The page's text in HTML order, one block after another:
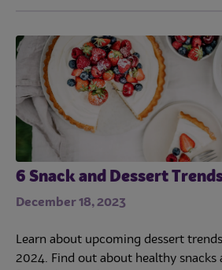
6 Snack and Dessert
December 18, 2023
Learn about upcoming dessert
2024. Find out about healthy snacks